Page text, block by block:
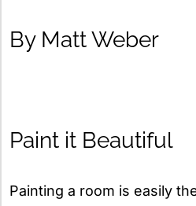
By Matt Weber
Paint it Beautiful
Painting a room is easily